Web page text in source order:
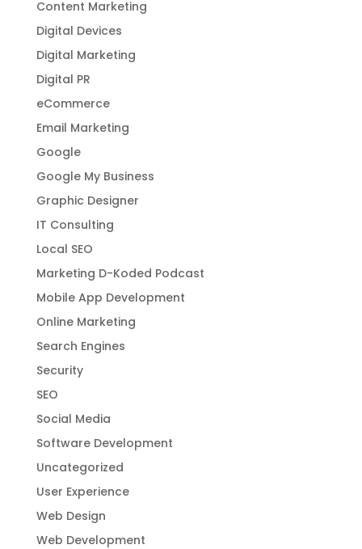
Content Marketing
Digital Devices
Digital Marketing
Digital PR
eCommerce
Email Marketing
Google
Google My Business
Graphic Designer
IT Consulting
Local SEO
Marketing D-Koded Podcast
Mobile App Development
Online Marketing
Search Engines
Security
SEO
Social Media
Software Development
Uncategorized
User Experience
Web Design
Web Development